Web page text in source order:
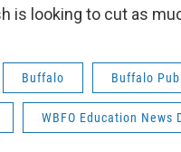
is looking to cut as
Buffalo Buffalo
WBFO Education News